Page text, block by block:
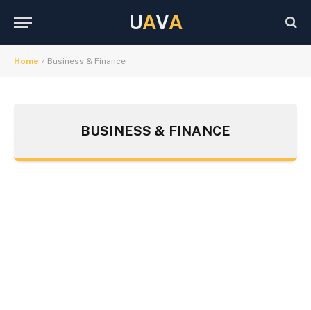
UAVA
Home » Business & Finance
BUSINESS & FINANCE